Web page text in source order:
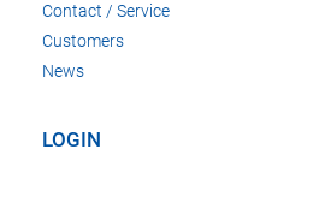
Contact / Service
Customers
News
LOGIN